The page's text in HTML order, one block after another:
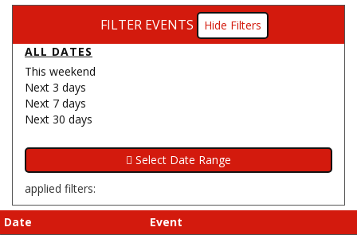
FILTER EVENTS
Filters
ALL DATES
This weekend
Next 3 days
Next 7 days
Next 30 days
applied filters:
Date
Event